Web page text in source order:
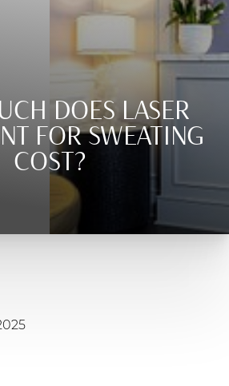
DOES LASER
FOR SWEATING
COST?